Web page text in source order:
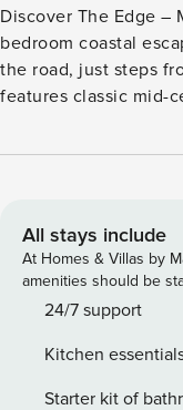
Discover The Edge –
bedroom coastal
the road, just steps
features classic mid-
an electric gate,
very end of the road,
Edge – Mid-Century
that captures the
design in one of
complete privacy
cork floors, iconic
All stays include
At Homes & Villas by
amenities should be
24/7 support
Kitchen
Starter kit of